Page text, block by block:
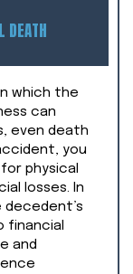
DEATH
which the
can
even death
you
physical
losses. In
financial
and